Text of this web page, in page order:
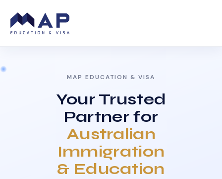
MAP EDUCATION & VISA
Your Trusted
Partner for
Australian
Immigration
& Education